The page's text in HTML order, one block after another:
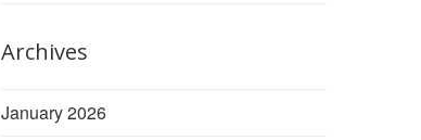
Archives
January 2026